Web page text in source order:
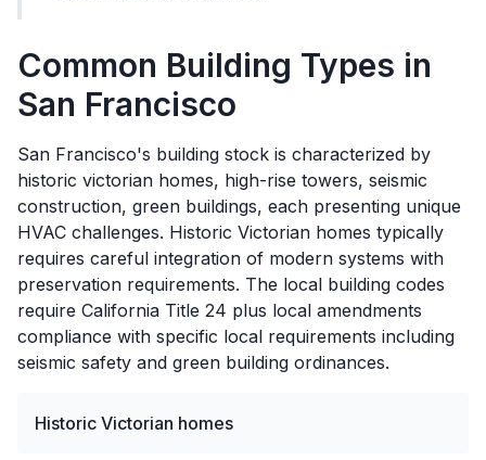
Common Building Types in
San Francisco
San Francisco's building stock is characterized by
historic victorian homes, high-rise towers, seismic
construction, green buildings, each presenting unique
HVAC challenges. Historic Victorian homes typically
requires careful integration of modern systems with
preservation requirements. The local building codes
require California Title 24 plus local amendments
compliance with specific local requirements including
seismic safety and green building ordinances.
Historic Victorian homes